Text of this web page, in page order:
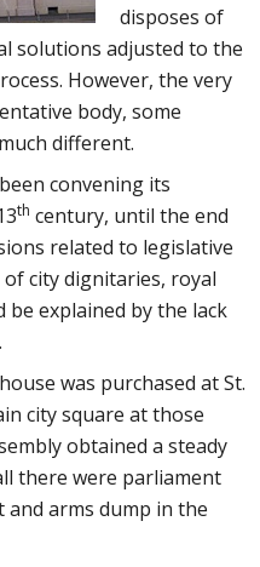
disposes of
solutions adjusted to the
However, the very
body, some
different.
convening its
th century, until the end
related to legislative
city dignitaries, royal
be explained by the lack
was purchased at St.
city square at those
obtained a steady
there were parliament
and arms dump in the